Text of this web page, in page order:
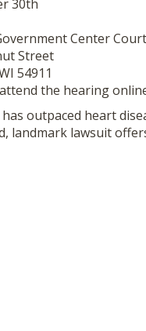
30th
Center
Street
54911
the hearing
outpaced heart
landmark lawsuit